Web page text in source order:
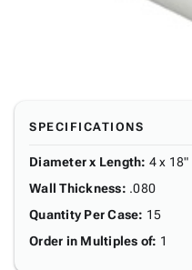
SPECIFICATIONS
Diameter x Length: 4 x 18"
Wall Thickness: .080
Quantity Per Case: 15
Order in Multiples of: 1